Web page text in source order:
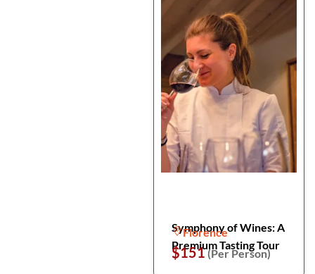
Symphony of Wines: A
Premium Tasting Tour
Florence
$151(Per Person)